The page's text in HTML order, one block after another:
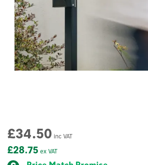
£28.75 ex VAT
£34.50 inc VAT